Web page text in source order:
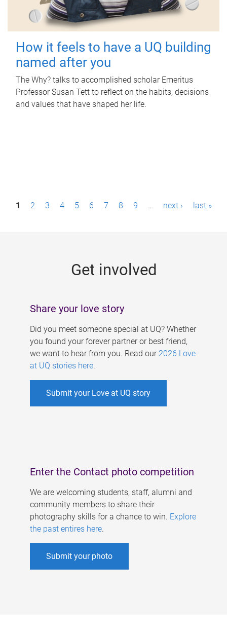
How it feels to have a UQ building
named after you
The Why? talks to accomplished scholar Emeritus
Professor Susan Tett to reflect on the habits, decisions
and values that have shaped her life.
P1 2 3 4 5 6 7 8 9 … next › last »
Get involved
Share your love story
Did you meet someone special at UQ? Whether
you found your forever partner or best friend,
we want to hear from you. Read our 2026 Love
at UQ stories here.
Submit your Love at UQ story
Enter the Contact photo competition
We are welcoming students, staff, alumni and
community members to share their
photography skills for a chance to win. Explore
the past entires here.
Submit your photo